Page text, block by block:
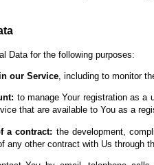
Data for the following purposes:
our Service, including to monitor
to manage Your registration as a
that are available to You as a
a contract: the development,
any other contract with Us through